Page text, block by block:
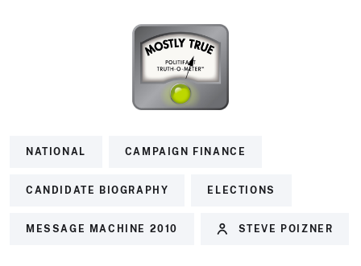
NATIONAL CAMPAIGN FINANCE
CANDIDATE BIOGRAPHY ELECTIONS
MESSAGE MACHINE 2010 STEVE POIZNER